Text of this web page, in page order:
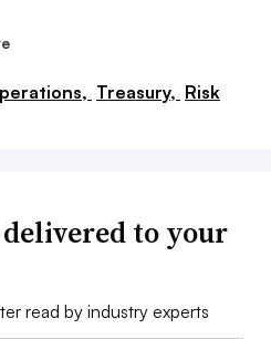
Treasury, Risk
delivered to your
read by industry experts